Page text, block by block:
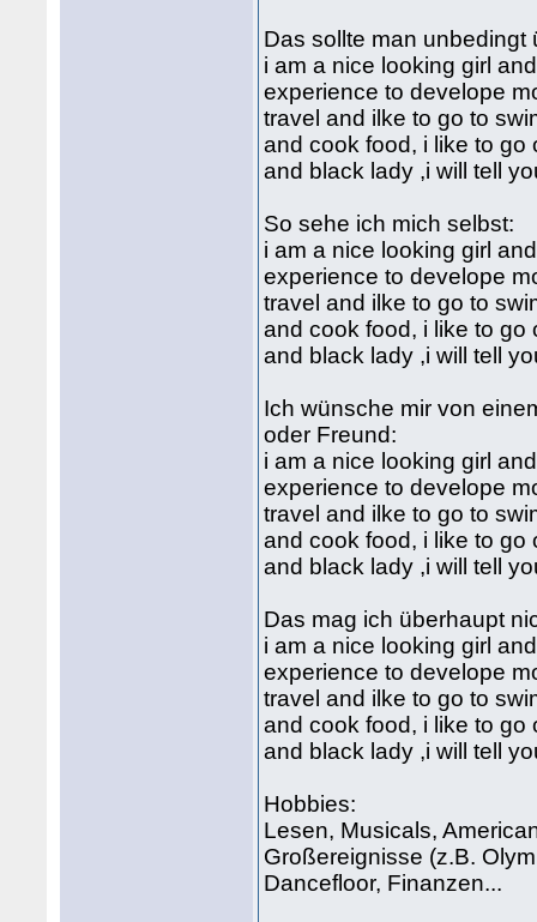
Das sollte man unbedingt
i am a nice looking girl
experience to develope
travel and ilke to go to
and cook food, i like to go
and black lady ,i will tell
So sehe ich mich selbst:
i am a nice looking girl
experience to develope
travel and ilke to go to
and cook food, i like to go
and black lady ,i will tell
Ich wünsche mir von
oder Freund:
i am a nice looking girl
experience to develope
travel and ilke to go to
and cook food, i like to go
and black lady ,i will tell
Das mag ich überhaupt
i am a nice looking girl
experience to develope
travel and ilke to go to
and cook food, i like to go
and black lady ,i will tell
Hobbies:
Lesen, Musicals,
Großereignisse (z.B.
Dancefloor, Finanzen...